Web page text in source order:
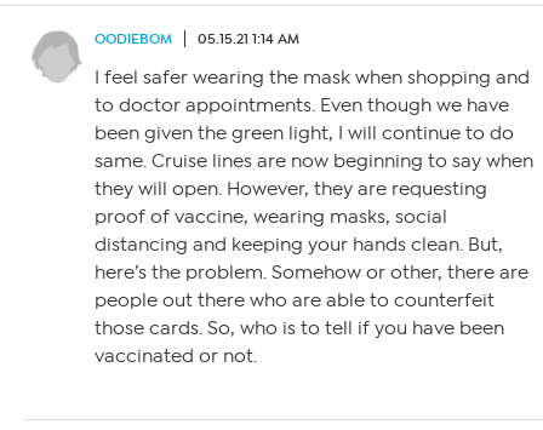
OODIEBOM 05.15.21 1:14 AM
I feel safer wearing the mask when shopping and
to doctor appointments. Even though we have
been given the green light, I will continue to do
same. Cruise lines are now beginning to say when
they will open. However, they are requesting
proof of vaccine, wearing masks, social
distancing and keeping your hands clean. But,
here’s the problem. Somehow or other, there are
people out there who are able to counterfeit
those cards. So, who is to tell if you have been
vaccinated or not.